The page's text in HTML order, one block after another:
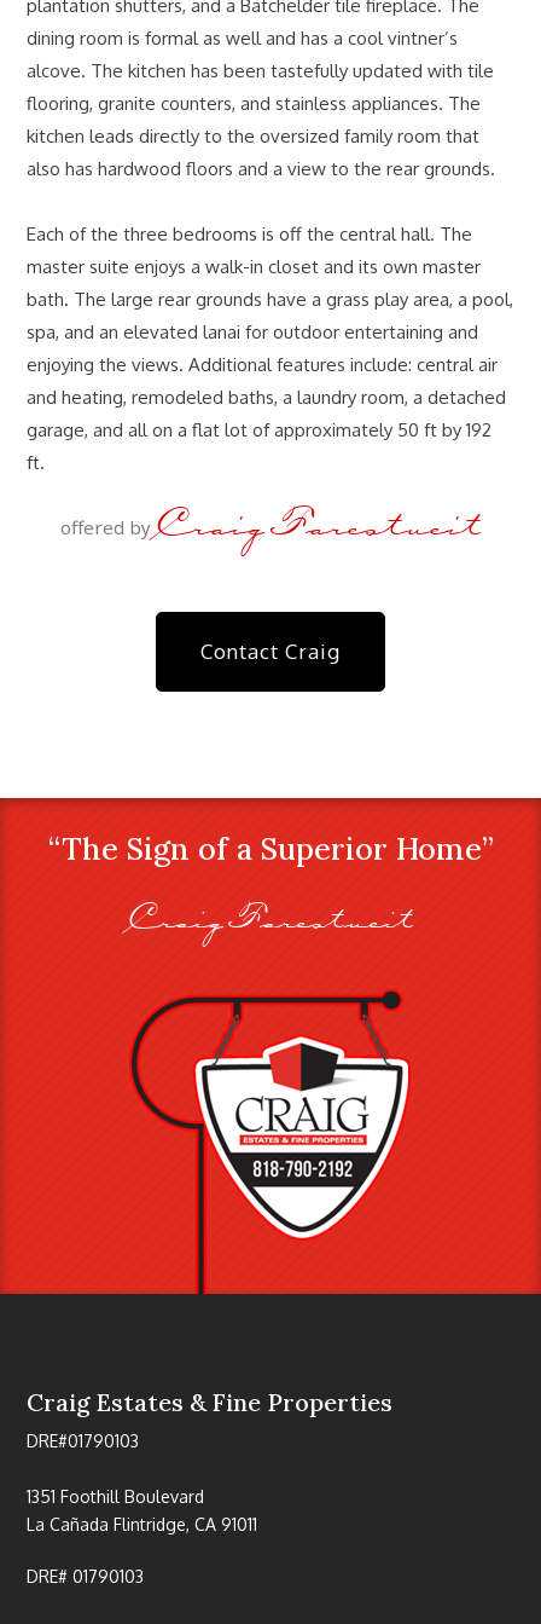
plantation shutters, and a Batchelder tile fireplace. The
dining room is formal as well and has a cool vintner’s
alcove. The kitchen has been tastefully updated with tile
flooring, granite counters, and stainless appliances. The
kitchen leads directly to the oversized family room that
also has hardwood floors and a view to the rear grounds.
Each of the three bedrooms is off the central hall. The
master suite enjoys a walk-in closet and its own master
bath. The large rear grounds have a grass play area, a pool,
spa, and an elevated lanai for outdoor entertaining and
enjoying the views. Additional features include: central air
and heating, remodeled baths, a laundry room, a detached
garage, and all on a flat lot of approximately 50 ft by 192
ft.
offered by Craig Farestveit
Contact Craig
“The Sign of a Superior Home”
Craig Farestveit
Craig Estates & Fine Properties
DRE#01790103
1351 Foothill Boulevard
La Cañada Flintridge, CA 91011
DRE# 01790103